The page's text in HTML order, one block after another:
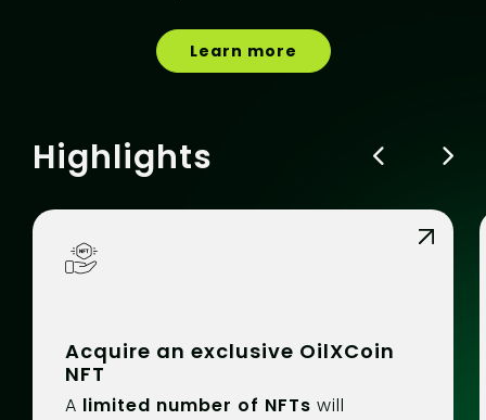
Learn more
Highlights
Acquire an exclusive OilXCoin
NFT
A limited number of NFTs will